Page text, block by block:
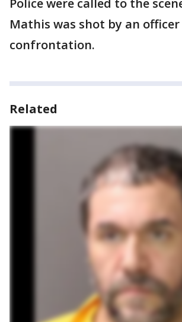
Police were called to the
Mathis was shot by an
confrontation.
Related